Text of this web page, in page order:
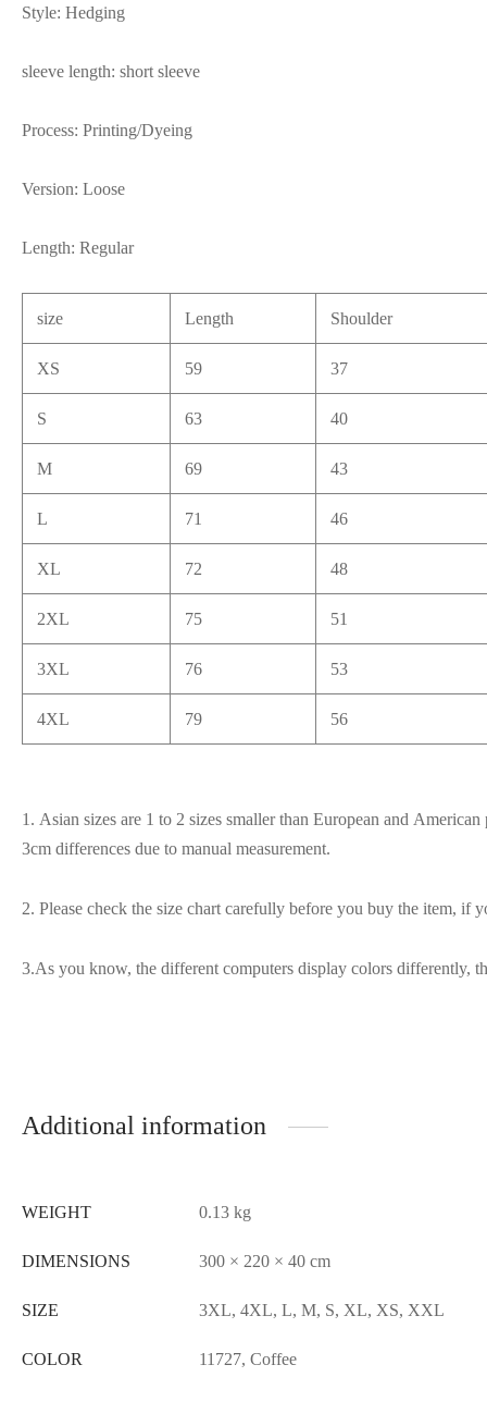
Style: Hedging
sleeve length: short sleeve
Process: Printing/Dyeing
Version: Loose
Length: Regular
size Length Shoulder
XS 59 37
S 63 40
M 69 43
L 71 46
XL 72 48
2XL 75 51
3XL 76 53
4XL 79 56
1. Asian sizes are 1 to 2 sizes smaller than European and
3cm differences due to manual measurement.
2. Please check the size chart carefully before you buy the item, if
3.As you know, the different computers display colors differently,
Additional information
WEIGHT 0.13 kg
DIMENSIONS 300 × 220 × 40 cm
SIZE 3XL, 4XL, L, M, S, XL, XS, XXL
COLOR 11727, Coffee